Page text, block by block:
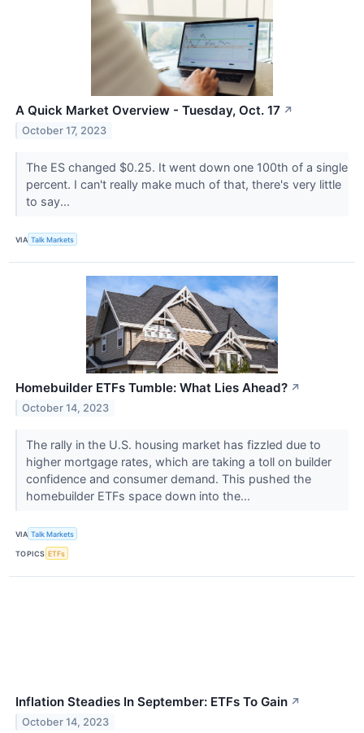
A Quick Market Overview - Tuesday, Oct. 17 ↗
October 17, 2023
The ES changed $0.25. It went down one 100th of a single
percent. I can't really make much of that, there's very little
to say...
VIA Talk Markets
Homebuilder ETFs Tumble: What Lies Ahead? ↗
October 14, 2023
The rally in the U.S. housing market has fizzled due to
higher mortgage rates, which are taking a toll on builder
confidence and consumer demand. This pushed the
homebuilder ETFs space down into the...
VIA Talk Markets
TOPICS ETFs
Inflation Steadies In September: ETFs To Gain ↗
October 14, 2023